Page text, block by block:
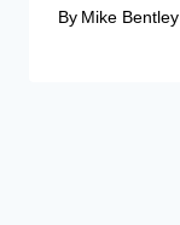
By Mike Bentley